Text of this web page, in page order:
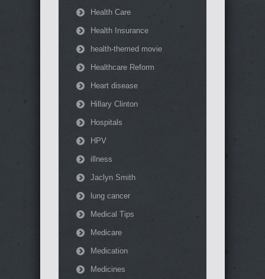
Health Care
Health Insurance
health-themed movie
Healthcare Reform
Heart disease
Hillary Clinton
Hospitals
HPV
illness
Jaclyn Smith
lung cancer
Medical Tips
Medicare
Medication
Medicines